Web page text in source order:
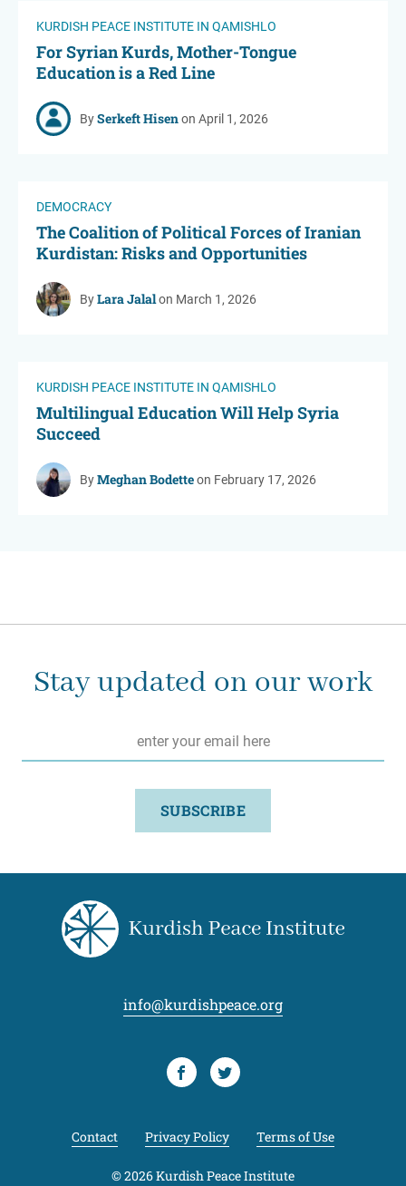
KURDISH PEACE INSTITUTE IN QAMISHLO
For Syrian Kurds, Mother-Tongue
Education is a Red Line
BySerkeft Hisenon April 1, 2026
DEMOCRACY
The Coalition of Political Forces of Iranian
Kurdistan: Risks and Opportunities
ByLara Jalalon March 1, 2026
KURDISH PEACE INSTITUTE IN QAMISHLO
Multilingual Education Will Help Syria
Succeed
ByMeghan Bodetteon February 17, 2026
Stay updated on our work
SUBSCRIBE
info@kurdishpeace.org
FacebookTwitter
Contact Privacy Policy Terms of Use
© 2026 Kurdish Peace Institute